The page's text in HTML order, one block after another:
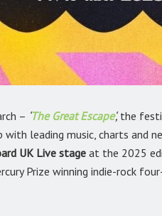
– The Great Escape‘, the
with leading music, charts and
UK Live stage at the 2025
Prize winning indie-rock